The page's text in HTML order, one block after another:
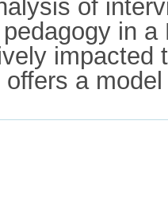
of
in
impacted
a